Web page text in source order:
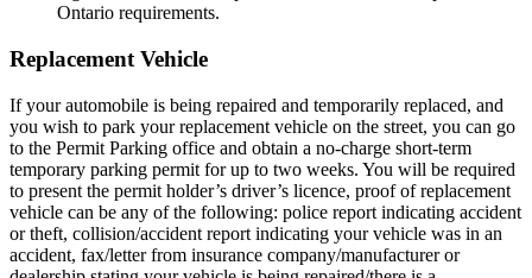
Ontario requirements.
Replacement Vehicle
If your automobile is being repaired and temporarily replaced, and
you wish to park your replacement vehicle on the street, you can go
to the Permit Parking office and obtain a no-charge short-term
temporary parking permit for up to two weeks. You will be required
to present the permit holder’s driver’s licence, proof of replacement
vehicle can be any of the following: police report indicating accident
or theft, collision/accident report indicating your vehicle was in an
accident, fax/letter from insurance company/manufacturer or